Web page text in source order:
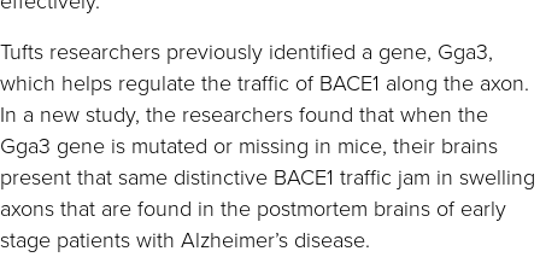
Tufts researchers previously identified a gene, Gga3,
which helps regulate the traffic of BACE1 along the axon.
In a new study, the researchers found that when the
Gga3 gene is mutated or missing in mice, their brains
present that same distinctive BACE1 traffic jam in swelling
axons that are found in the postmortem brains of early
stage patients with Alzheimer’s disease.